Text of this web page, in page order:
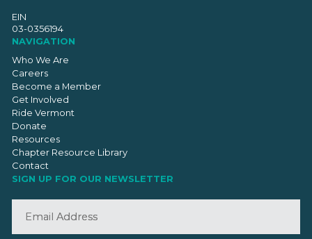
EIN
03-0356194
NAVIGATION
Who We Are
Careers
Become a Member
Get Involved
Ride Vermont
Donate
Resources
Chapter Resource Library
Contact
SIGN UP FOR OUR NEWSLETTER